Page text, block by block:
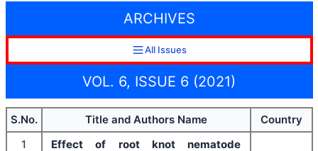
ARCHIVES
All Issues
VOL. 6, ISSUE 6 (2021)
S.No. Title and Authors Name
Country
1
Effect of root knot nematode